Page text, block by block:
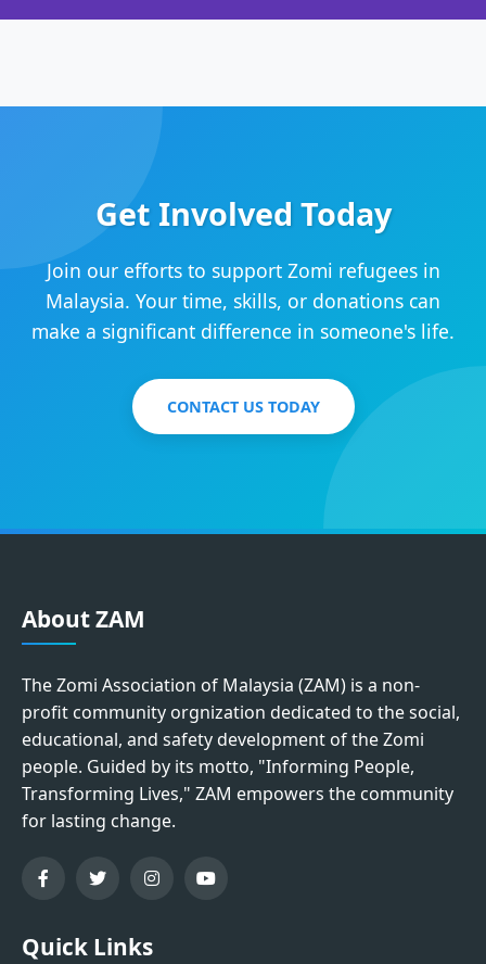
Get Involved Today
Join our efforts to support Zomi refugees in
Malaysia. Your time, skills, or donations can
make a significant difference in someone's life.
CONTACT US TODAY
About ZAM
The Zomi Association of Malaysia (ZAM) is a non-
profit community orgnization dedicated to the social,
educational, and safety development of the Zomi
people. Guided by its motto, "Informing People,
Transforming Lives," ZAM empowers the community
for lasting change.
Quick Links